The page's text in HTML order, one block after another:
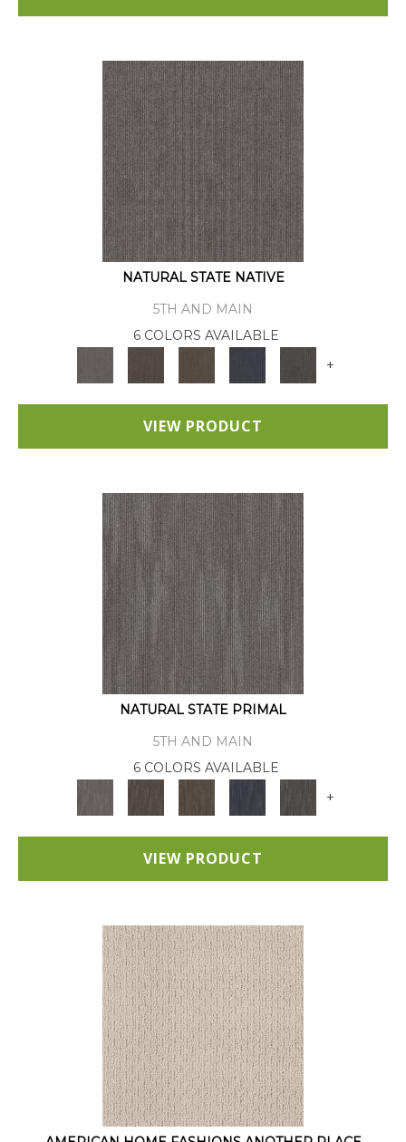
NATURAL STATE NATIVE
5TH AND MAIN
6 COLORS AVAILABLE
+
VIEW PRODUCT
NATURAL STATE PRIMAL
5TH AND MAIN
6 COLORS AVAILABLE
+
VIEW PRODUCT